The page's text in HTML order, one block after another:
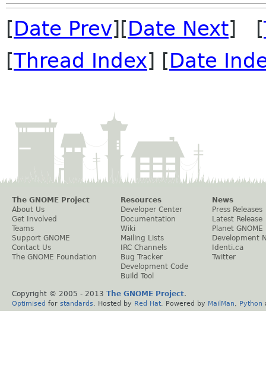
[Date Prev][Date Next] [
[Thread Index] [Date
The GNOME Project
About Us
Get Involved
Teams
Support GNOME
Contact Us
The GNOME Foundation
Resources
Developer Center
Documentation
Wiki
Mailing Lists
IRC Channels
Bug Tracker
Development Code
Build Tool
News
Press Releases
Latest Release
Planet GNOME
Development
Identi.ca
Twitter
Copyright © 2005 - 2013 The GNOME Project.
Optimised for standards . Hosted by Red Hat . Powered by MailMan Python